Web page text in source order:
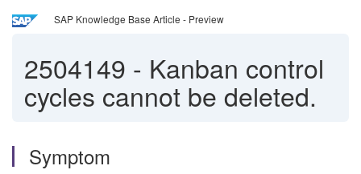
SAP Knowledge Base Article - Preview
2504149 - Kanban control
cycles cannot be deleted.
Symptom